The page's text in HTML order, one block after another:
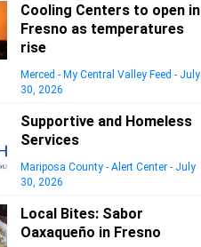
Cooling Centers to open in
Fresno as temperatures
rise
Merced - My Central Valley Feed - July
30, 2026
Supportive and Homeless
Services
Mariposa County - Alert Center - July
30, 2026
Local Bites: Sabor
Oaxaqueño in Fresno